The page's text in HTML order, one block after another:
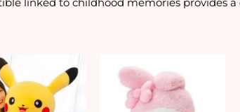
linked to childhood memories provides